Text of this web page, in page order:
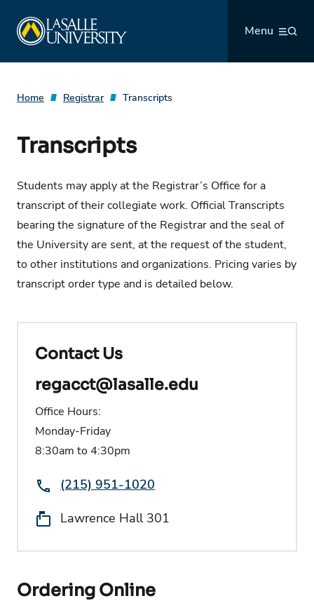
content
Menu
Home Registrar Transcripts
Transcripts
Students may apply at the Registrar’s Office for a
transcript of their collegiate work. Official Transcripts
bearing the signature of the Registrar and the seal of
the University are sent, at the request of the student,
to other institutions and organizations. Pricing varies by
transcript order type and is detailed below.
Contact Us
regacct@lasalle.edu
Office Hours:
Monday-Friday
8:30am to 4:30pm
Phone:(215) 951-1020
Location:Lawrence Hall 301
Ordering Online